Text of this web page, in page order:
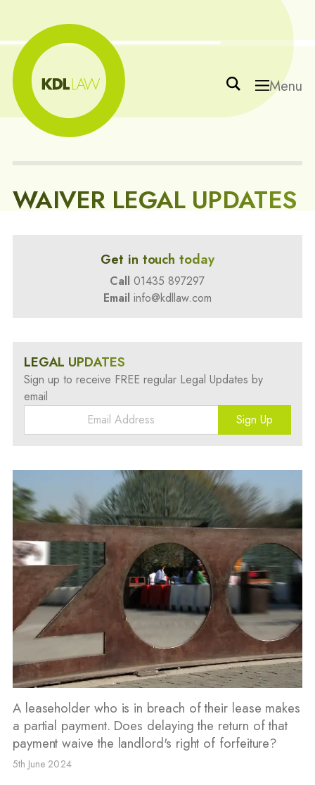
Menu
WAIVER LEGAL UPDATES
Get in touch today
Call 01435 897297
Email info@kdllaw.com
LEGAL UPDATES
Sign up to receive FREE regular Legal Updates by
email
Sign Up
A leaseholder who is in breach of their lease makes
a partial payment. Does delaying the return of that
payment waive the landlord's right of forfeiture?
5th June 2024